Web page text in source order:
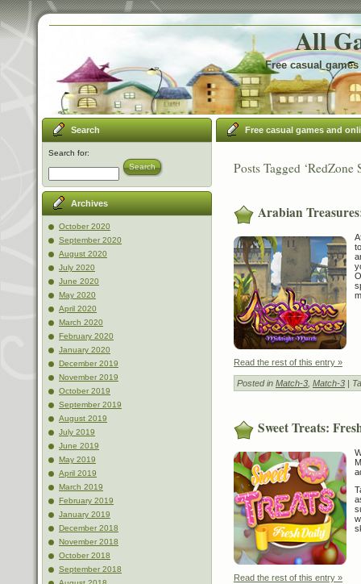
All
Free casual
Search
Search for:
Search
Archives
October 2020
September 2020
August 2020
July 2020
June 2020
May 2020
April 2020
March 2020
February 2020
January 2020
December 2019
November 2019
October 2019
September 2019
August 2019
July 2019
June 2019
May 2019
April 2019
March 2019
February 2019
January 2019
December 2018
November 2018
October 2018
September 2018
Free casual games and
Posts Tagged ‘RedZone
Arabian
Read the rest of this entry »
Posted in Match-3 Match-3 |
Sweet Treats:
Read the rest of this entry »